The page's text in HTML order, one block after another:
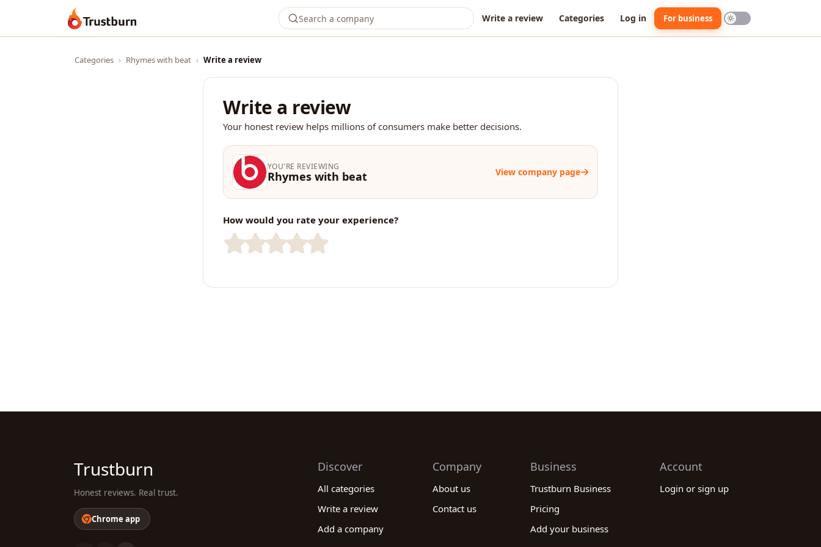
Trustburn Write a review Categories Log in For business
Categories › Rhymes with beat › Write a review
Write a review
Your honest review helps millions of consumers make better decisions.
YOU'RE REVIEWING
Rhymes with beat View company page
How would you rate your experience?
Trustburn
Honest reviews. Real trust.
Chrome app
Discover
All categories
Write a review
Add a company
Company
About us
Contact us
Business
Trustburn Business
Pricing
Add your business
Account
Login or sign up